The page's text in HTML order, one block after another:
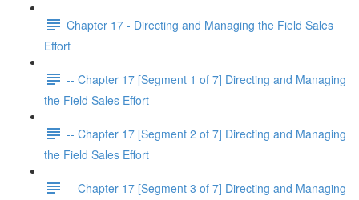
Chapter 17 - Directing and Managing the Field Sales
Effort
-- Chapter 17 [Segment 1 of 7] Directing and Managing
the Field Sales Effort
-- Chapter 17 [Segment 2 of 7] Directing and Managing
the Field Sales Effort
-- Chapter 17 [Segment 3 of 7] Directing and Managing